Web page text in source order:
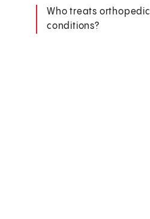
Who treats orthopedic
conditions?